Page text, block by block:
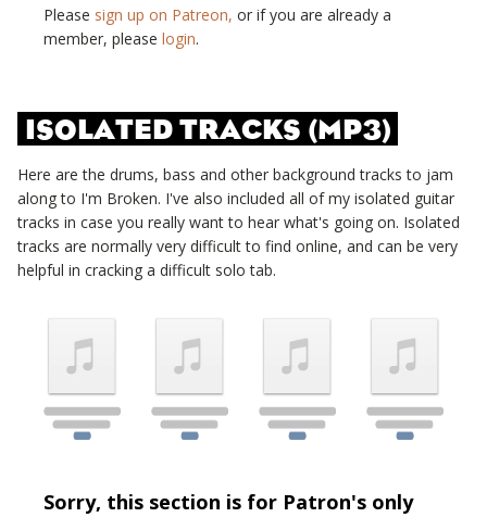
Please sign up on Patreon, or if you are already a
member, please login.
ISOLATED TRACKS (MP3)
Here are the drums, bass and other background tracks to jam
along to I'm Broken. I've also included all of my isolated guitar
tracks in case you really want to hear what's going on. Isolated
tracks are normally very difficult to find online, and can be very
helpful in cracking a difficult solo tab.
Sorry, this section is for Patron's only